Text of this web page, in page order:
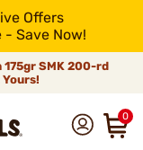
Offers
Save Now!
175gr SMK 200-rd
0